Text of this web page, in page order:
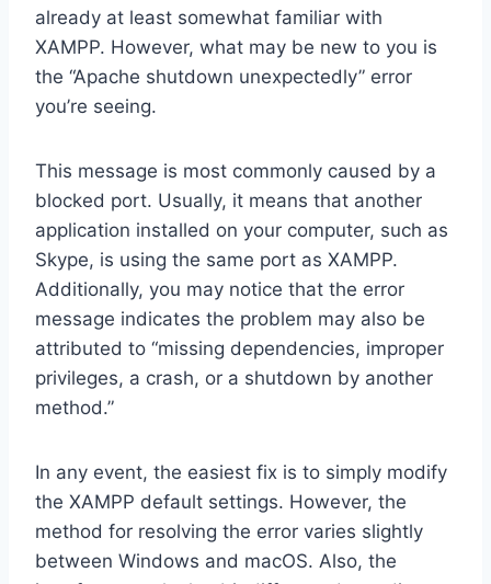
already at least somewhat familiar with
XAMPP. However, what may be new to you is
the “Apache shutdown unexpectedly” error
you’re seeing.
This message is most commonly caused by a
blocked port. Usually, it means that another
application installed on your computer, such as
Skype, is using the same port as XAMPP.
Additionally, you may notice that the error
message indicates the problem may also be
attributed to “missing dependencies, improper
privileges, a crash, or a shutdown by another
method.”
In any event, the easiest fix is to simply modify
the XAMPP default settings. However, the
method for resolving the error varies slightly
between Windows and macOS. Also, the